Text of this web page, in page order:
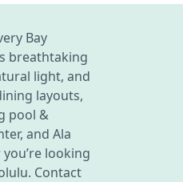
Bay
breathtaking
light, and
layouts,
pool &
and Ala
looking
Contact